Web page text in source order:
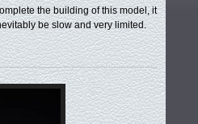
the building of this model, it
be slow and very limited.